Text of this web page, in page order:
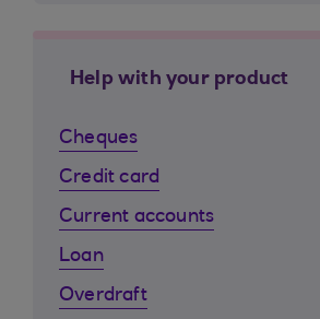
Help with your product
Cheques
Credit card
Current accounts
Loan
Overdraft